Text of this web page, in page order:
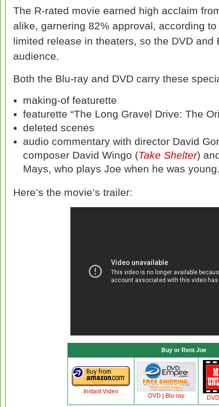
The R-rated movie earned high acclaim
alike, garnering 82% approval, according to
limited release in theaters, so the DVD
audience.
Both the Blu-ray and DVD carry these
making-of featurette
featurette “The Long Gravel Drive: The
deleted scenes
audio commentary with director David
composer David Wingo (Take Shelter)
Mays, who plays Joe when he was
Here’s the movie’s trailer:
Buy or Rent Joe
Instant Video
DVD Blu-ray DVD